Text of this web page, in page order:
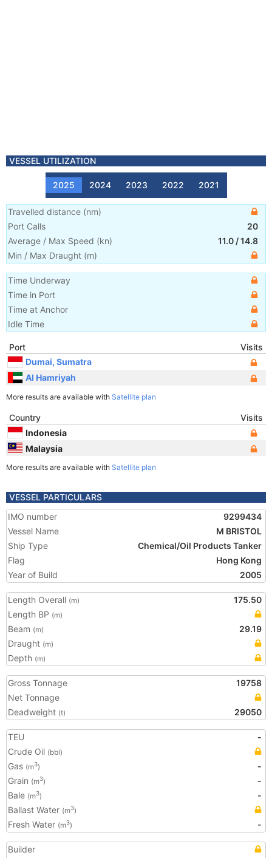
VESSEL UTILIZATION
2025 2024 2023 2022 2021
Travelled distance (nm)
Port Calls
20
Average / Max Speed (kn) 11.0 /14.8
Min / Max Draught (m)
Time Underway
Time in Port
Time at Anchor
Idle Time
Port
Visits
Dumai, Sumatra
Al Hamriyah
More results are available with Satellite plan
Country
Visits
Indonesia
Malaysia
More results are available with Satellite plan
VESSEL PARTICULARS
IMO number
9299434
Vessel Name
M BRISTOL
Ship Type
Chemical/Oil Products Tanker
Flag
Hong Kong
Year of Build
2005
Length Overall (m)
175.50
Length BP (m)
Beam (m)
29.19
Draught (m)
Depth (m)
Gross Tonnage
19758
Net Tonnage
Deadweight (t) 29050
TEU
-
Crude Oil (bbl)
Gas (m3)
-
Grain (m3)
-
Bale (m3)
-
Ballast Water (m3)
Fresh Water (m3) -
Builder